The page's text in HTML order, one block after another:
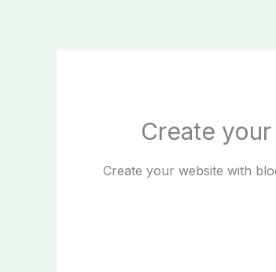
Create
Create your website with